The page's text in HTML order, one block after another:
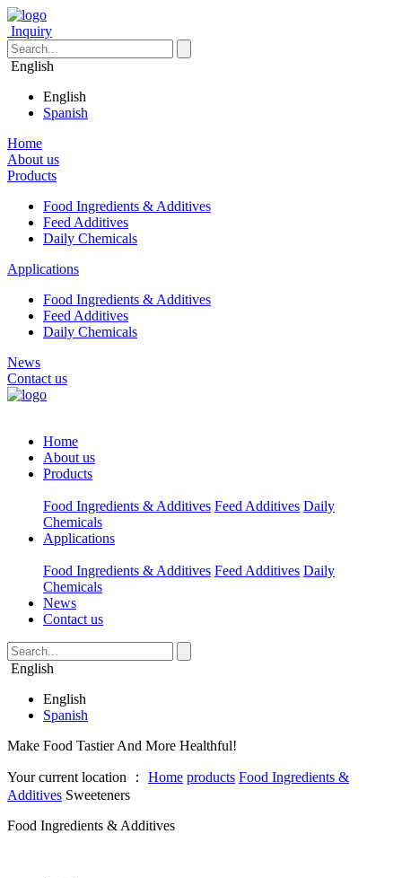
Inquiry
English
English
Spanish
Home
About us
Products
Food Ingredients & Additives
Feed Additives
Daily Chemicals
Applications
Food Ingredients & Additives
Feed Additives
Daily Chemicals
News
Contact us
Home
About us
Products
Food Ingredients & Additives Feed Additives Daily
Chemicals
Applications
Food Ingredients & Additives Feed Additives Daily
Chemicals
News
Contact us
English
English
Spanish
Make Food Tastier And More Healthful!
Your current location ： Home products Food Ingredients &
Additives Sweeteners
Food Ingredients & Additives